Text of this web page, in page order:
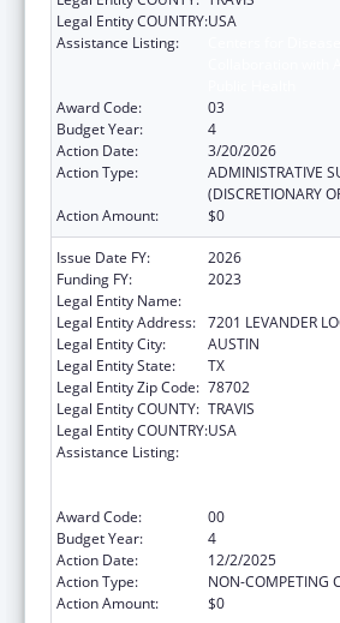
Legal Entity COUNTRY:USA
Assistance Listing:
Award Code:
03
Budget Year:
4
Action Date:
3/20/2026
Action Type:
ADMINISTRATIVE
(DISCRETIONARY
Action Amount:
$0
Issue Date FY:
2026
Funding FY:
2023
Legal Entity Name:
Legal Entity Address: 7201 LEVANDER
Legal Entity City:
AUSTIN
Legal Entity State:
TX
Legal Entity Zip Code: 78702
Legal Entity COUNTY: TRAVIS
Legal Entity COUNTRY:USA
Assistance Listing:
Award Code:
00
Budget Year:
4
Action Date:
12/2/2025
Action Type:
NON-COMPETING
Action Amount:
$0